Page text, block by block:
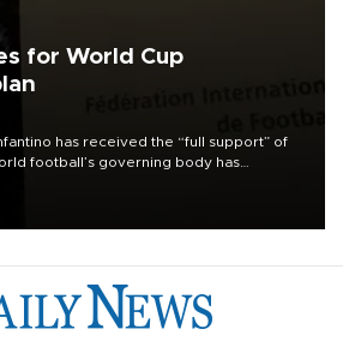
for World Cup
has received the “full support” of
football’s governing body has